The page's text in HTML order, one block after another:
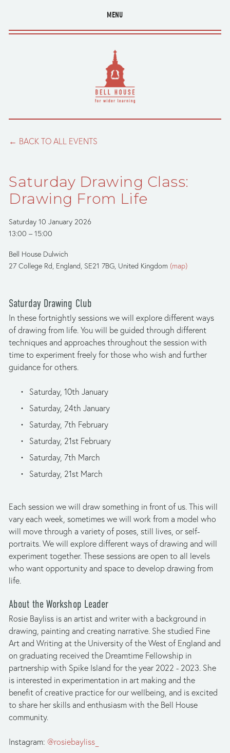
MENU
BACK TO ALL EVENTS
Saturday Drawing Class:
Drawing From Life
Saturday 10 January 2026
13:00
15:00
Bell House Dulwich
27 College Rd England, SE21 7BG United Kingdom (map)
Saturday Drawing Club
In these fortnightly sessions we will explore different ways
of drawing from life. You will be guided through different
techniques and approaches throughout the session with
time to experiment freely for those who wish and further
guidance for others.
Saturday, 10th January
Saturday, 24th January
Saturday, 7th February
Saturday, 21st February
Saturday, 7th March
Saturday, 21st March
Each session we will draw something in front of us. This will
vary each week, sometimes we will work from a model who
will move through a variety of poses, still lives, or self-
portraits. We will explore different ways of drawing and will
experiment together. These sessions are open to all levels
who want opportunity and space to develop drawing from
life.
About the Workshop Leader
Rosie Bayliss is an artist and writer with a background in
drawing, painting and creating narrative. She studied Fine
Art and Writing at the University of the West of England and
on graduating received the Dreamtime Fellowship in
partnership with Spike Island for the year 2022 - 2023. She
is interested in experimentation in art making and the
benefit of creative practice for our wellbeing, and is excited
to share her skills and enthusiasm with the Bell House
community.
Instagram: @rosiebayliss_